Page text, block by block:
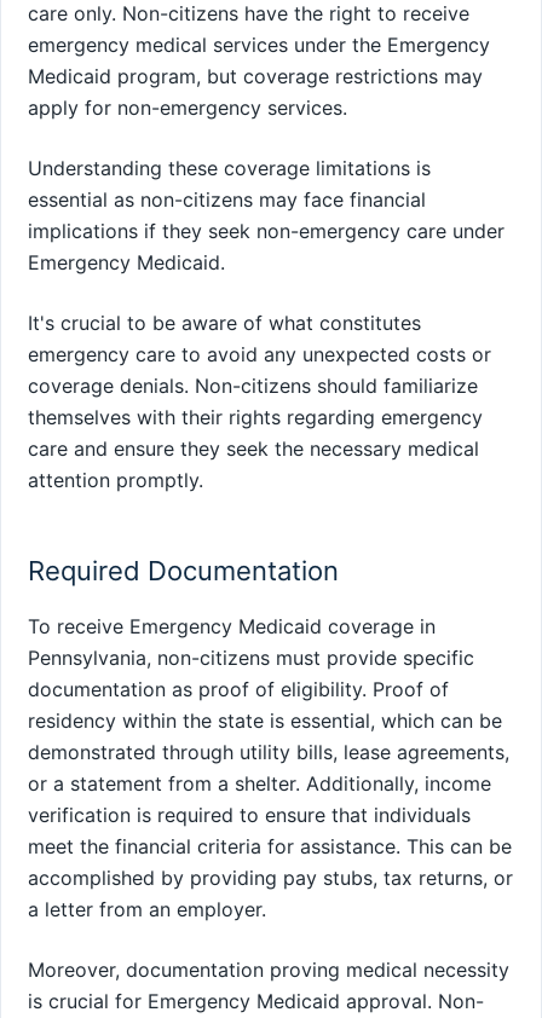
care only. Non-citizens have the right to receive
emergency medical services under the Emergency
Medicaid program, but coverage restrictions may
apply for non-emergency services.
Understanding these coverage limitations is
essential as non-citizens may face financial
implications if they seek non-emergency care under
Emergency Medicaid.
It's crucial to be aware of what constitutes
emergency care to avoid any unexpected costs or
coverage denials. Non-citizens should familiarize
themselves with their rights regarding emergency
care and ensure they seek the necessary medical
attention promptly.
Required Documentation
To receive Emergency Medicaid coverage in
Pennsylvania, non-citizens must provide specific
documentation as proof of eligibility. Proof of
residency within the state is essential, which can be
demonstrated through utility bills, lease agreements,
or a statement from a shelter. Additionally, income
verification is required to ensure that individuals
meet the financial criteria for assistance. This can be
accomplished by providing pay stubs, tax returns, or
a letter from an employer.
Moreover, documentation proving medical necessity
is crucial for Emergency Medicaid approval. Non-